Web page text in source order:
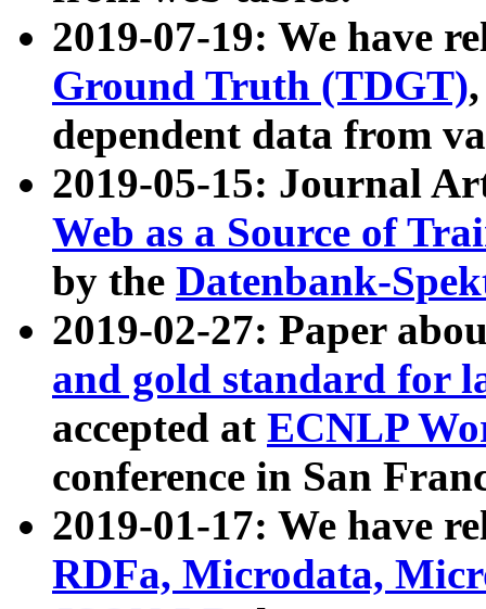
2019-07-19: We have
Ground Truth (TDGT)
dependent data from
2019-05-15: Journal
Web as a Source of
by the Datenbank-
2019-02-27: Paper
and gold standard for
accepted at ECNLP
conference in San
2019-01-17: We have
RDFa, Microdata,